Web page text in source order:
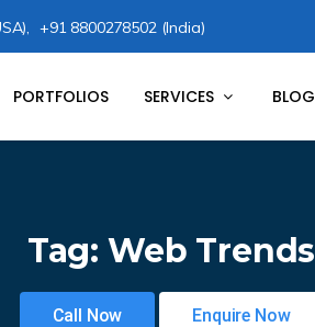
+91 8800278502 (India)
PORTFOLIOS SERVICES BLOG
Tag: Web Trends
Call Now Enquire Now